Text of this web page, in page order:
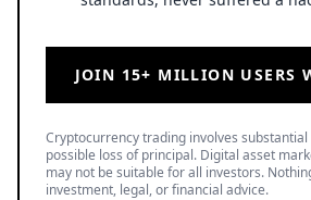
possible loss of principal. Digital asset
may not be suitable for all investors.
investment, legal, or financial advice.